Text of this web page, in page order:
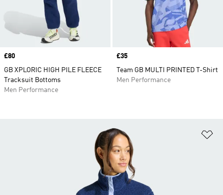
Price
£80
GB XPLORIC HIGH PILE FLEECE
Tracksuit Bottoms
Men Performance
Price
£35
Team GB MULTI PRINTED T-Shirt
Men Performance